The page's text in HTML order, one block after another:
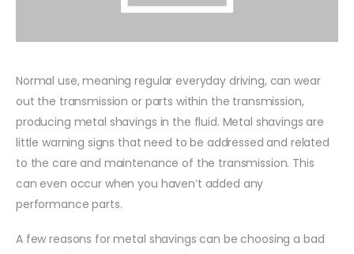
Normal use, meaning regular everyday driving, can wear
out the transmission or parts within the transmission,
producing metal shavings in the fluid. Metal shavings are
little warning signs that need to be addressed and related
to the care and maintenance of the transmission. This
can even occur when you haven’t added any
performance parts.
A few reasons for metal shavings can be choosing a bad